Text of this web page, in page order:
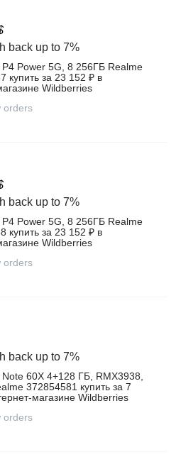
back up to 7%
Power 5G, 8 256ГБ Realme
купить за 23 152 ₽ в
Wildberries
orders
back up to 7%
Power 5G, 8 256ГБ Realme
купить за 23 152 ₽ в
Wildberries
orders
back up to 7%
60X 4+128 ГБ, RMX3938,
372854581 купить за 7
Wildberries
orders